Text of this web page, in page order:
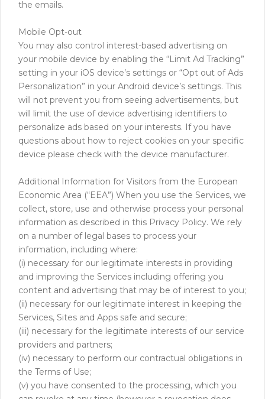
the emails.
Mobile Opt-out
You may also control interest-based advertising on
your mobile device by enabling the “Limit Ad Tracking”
setting in your iOS device’s settings or “Opt out of Ads
Personalization” in your Android device’s settings. This
will not prevent you from seeing advertisements, but
will limit the use of device advertising identifiers to
personalize ads based on your interests. If you have
questions about how to reject cookies on your specific
device please check with the device manufacturer.
Additional Information for Visitors from the European
Economic Area (“EEA”) When you use the Services, we
collect, store, use and otherwise process your personal
information as described in this Privacy Policy. We rely
on a number of legal bases to process your
information, including where:
(i) necessary for our legitimate interests in providing
and improving the Services including offering you
content and advertising that may be of interest to you;
(ii) necessary for our legitimate interest in keeping the
Services, Sites and Apps safe and secure;
(iii) necessary for the legitimate interests of our service
providers and partners;
(iv) necessary to perform our contractual obligations in
the Terms of Use;
(v) you have consented to the processing, which you